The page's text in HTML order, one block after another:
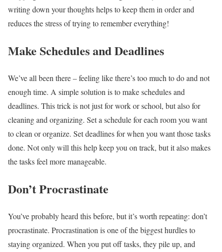
writing down your thoughts helps to keep them in order and
reduces the stress of trying to remember everything!
Make Schedules and Deadlines
We’ve all been there – feeling like there’s too much to do and not
enough time. A simple solution is to make schedules and
deadlines. This trick is not just for work or school, but also for
cleaning and organizing. Set a schedule for each room you want
to clean or organize. Set deadlines for when you want those tasks
done. Not only will this help keep you on track, but it also makes
the tasks feel more manageable.
Don’t Procrastinate
You’ve probably heard this before, but it’s worth repeating: don’t
procrastinate. Procrastination is one of the biggest hurdles to
staying organized. When you put off tasks, they pile up, and